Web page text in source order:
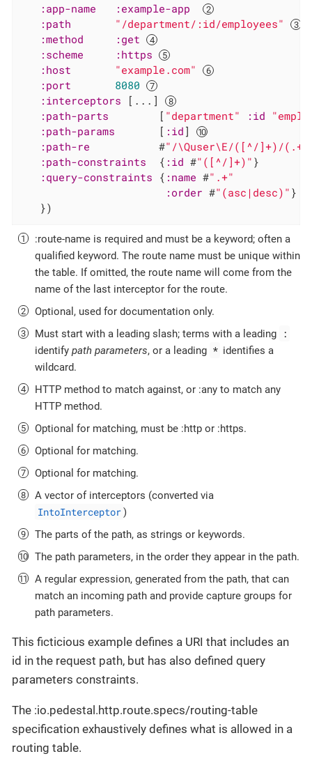
:app-name
:example-app
:path
"/department/:id/employees"
:method
:get
:scheme
:https
:host
"example.com"
:port
8080
:interceptors [...]
:path-parts
        [
"department" :id
:path-params
       [
:id ]
:path-re
           #
"/\Quser\E/([^/]+)/
:path-constraints
  {
:id #"([^/]+)" }
:query-constraints { :name #".+"
:order #"(asc|desc)" }
   })
:route-name is required and must be a keyword; often a
qualified keyword. The route name must be unique within
the table. If omitted, the route name will come from the
name of the last interceptor for the route.
Optional, used for documentation only.
Must start with a leading slash; terms with a leading
:
identify path parameters, or a leading * identifies a
wildcard.
HTTP method to match against, or :any to match any
HTTP method.
Optional for matching, must be :http or :https.
Optional for matching.
Optional for matching.
A vector of interceptors (converted via
IntoInterceptor)
The parts of the path, as strings or keywords.
The path parameters, in the order they appear in the path.
A regular expression, generated from the path, that can
match an incoming path and provide capture groups for
path parameters.
This ficticious example defines a URI that includes an
id in the request path, but has also defined query
parameters constraints.
The :io.pedestal.http.route.specs/routing-table
specification exhaustively defines what is allowed in a
routing table.